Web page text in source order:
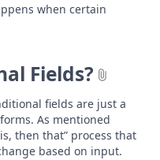
when certain
Fields?
fields are just a
As mentioned
then that” process that
based on input.